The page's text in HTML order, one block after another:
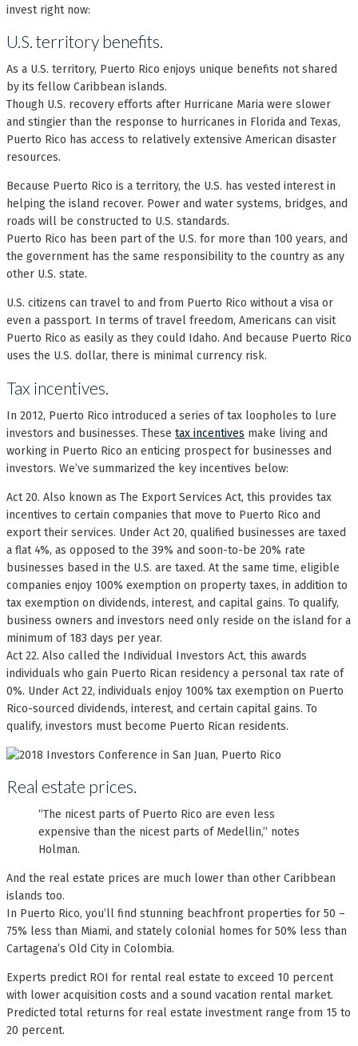
invest right now:
U.S. territory benefits.
As a U.S. territory, Puerto Rico enjoys unique benefits not shared
by its fellow Caribbean islands.
Though U.S. recovery efforts after Hurricane Maria were slower
and stingier than the response to hurricanes in Florida and Texas,
Puerto Rico has access to relatively extensive American disaster
resources.
Because Puerto Rico is a territory, the U.S. has vested interest in
helping the island recover. Power and water systems, bridges, and
roads will be constructed to U.S. standards.
Puerto Rico has been part of the U.S. for more than 100 years, and
the government has the same responsibility to the country as any
other U.S. state.
U.S. citizens can travel to and from Puerto Rico without a visa or
even a passport. In terms of travel freedom, Americans can visit
Puerto Rico as easily as they could Idaho. And because Puerto Rico
uses the U.S. dollar, there is minimal currency risk.
Tax incentives.
In 2012, Puerto Rico introduced a series of tax loopholes to lure
investors and businesses. These tax incentives make living and
working in Puerto Rico an enticing prospect for businesses and
investors. We’ve summarized the key incentives below:
Act 20. Also known as The Export Services Act, this provides tax
incentives to certain companies that move to Puerto Rico and
export their services. Under Act 20, qualified businesses are taxed
a flat 4%, as opposed to the 39% and soon-to-be 20% rate
businesses based in the U.S. are taxed. At the same time, eligible
companies enjoy 100% exemption on property taxes, in addition to
tax exemption on dividends, interest, and capital gains. To qualify,
business owners and investors need only reside on the island for a
minimum of 183 days per year.
Act 22. Also called the Individual Investors Act, this awards
individuals who gain Puerto Rican residency a personal tax rate of
0%. Under Act 22, individuals enjoy 100% tax exemption on Puerto
Rico-sourced dividends, interest, and certain capital gains. To
qualify, investors must become Puerto Rican residents.
Real estate prices.
“The nicest parts of Puerto Rico are even less
expensive than the nicest parts of Medellin,” notes
Holman.
And the real estate prices are much lower than other Caribbean
islands too.
In Puerto Rico, you’ll find stunning beachfront properties for 50 –
75% less than Miami, and stately colonial homes for 50% less than
Cartagena’s Old City in Colombia.
Experts predict ROI for rental real estate to exceed 10 percent
with lower acquisition costs and a sound vacation rental market.
Predicted total returns for real estate investment range from 15 to
20 percent.